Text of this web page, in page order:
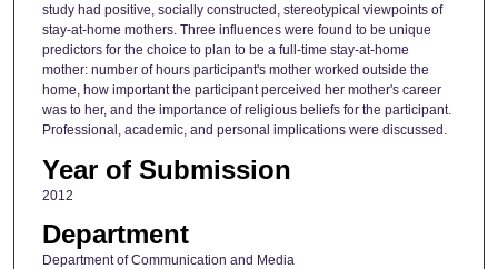
study had positive, socially constructed, stereotypical viewpoints of
stay-at-home mothers. Three influences were found to be unique
predictors for the choice to plan to be a full-time stay-at-home
mother: number of hours participant's mother worked outside the
home, how important the participant perceived her mother's career
was to her, and the importance of religious beliefs for the participant.
Professional, academic, and personal implications were discussed.
Year of Submission
2012
Department
Department of Communication and Media